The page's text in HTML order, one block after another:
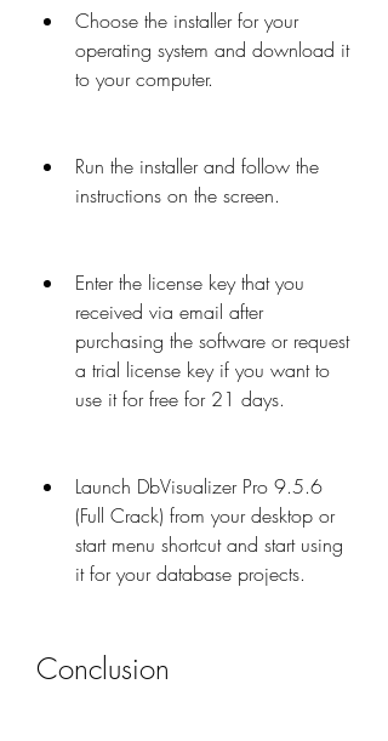
Choose the installer for your
operating system and download it
to your computer.
Run the installer and follow the
instructions on the screen.
Enter the license key that you
received via email after
purchasing the software or request
a trial license key if you want to
use it for free for 21 days.
Launch DbVisualizer Pro 9.5.6
(Full Crack) from your desktop or
start menu shortcut and start using
it for your database projects.
Conclusion